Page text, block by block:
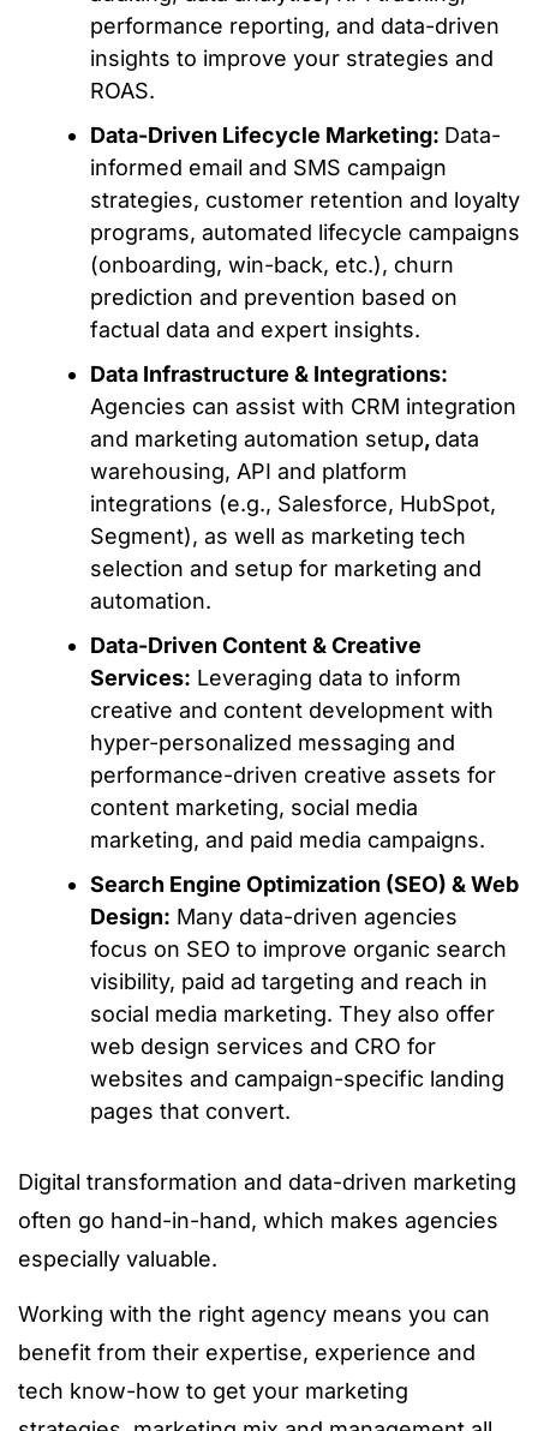
performance reporting, and data-driven
insights to improve your strategies and
ROAS.
Data-Driven Lifecycle Marketing: Data-
informed email and SMS campaign
strategies, customer retention and loyalty
programs, automated lifecycle campaigns
(onboarding, win-back, etc.), churn
prediction and prevention based on
factual data and expert insights.
Data Infrastructure & Integrations:
Agencies can assist with CRM integration
and marketing automation setup, data
warehousing, API and platform
integrations (e.g., Salesforce, HubSpot,
Segment), as well as marketing tech
selection and setup for marketing and
automation.
Data-Driven Content & Creative
Services: Leveraging data to inform
creative and content development with
hyper-personalized messaging and
performance-driven creative assets for
content marketing, social media
marketing, and paid media campaigns.
Search Engine Optimization (SEO) & Web
Design: Many data-driven agencies
focus on SEO to improve organic search
visibility, paid ad targeting and reach in
social media marketing. They also offer
web design services and CRO for
websites and campaign-specific landing
pages that convert.
Digital transformation and data-driven marketing
often go hand-in-hand, which makes agencies
especially valuable.
Working with the right agency means you can
benefit from their expertise, experience and
tech know-how to get your marketing